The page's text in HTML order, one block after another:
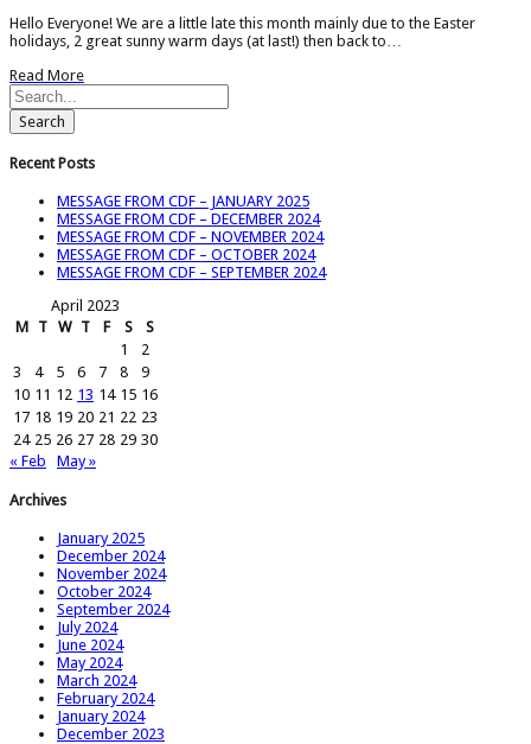
Hello Everyone! We are a little late this month mainly due to the Easter
holidays, 2 great sunny warm days (at last!) then back to…
Read More
Search
Recent Posts
MESSAGE FROM CDF – JANUARY 2025
MESSAGE FROM CDF – DECEMBER 2024
MESSAGE FROM CDF – NOVEMBER 2024
MESSAGE FROM CDF – OCTOBER 2024
MESSAGE FROM CDF – SEPTEMBER 2024
April 2023
M
T W T F S
S
1
2
3
4 5 6 7 8
9
10 11 12 13 14 15 16
17 18 19 20 21 22 23
24 25 26 27 28 29 30
« Feb
May »
Archives
January 2025
December 2024
November 2024
October 2024
September 2024
July 2024
June 2024
May 2024
March 2024
February 2024
January 2024
December 2023